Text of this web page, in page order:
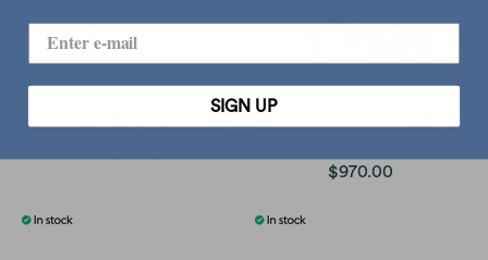
Umbra Ali Cat ring holder
Hasegawa x Bruto 90TP 2-
$970.00
SIGN UP